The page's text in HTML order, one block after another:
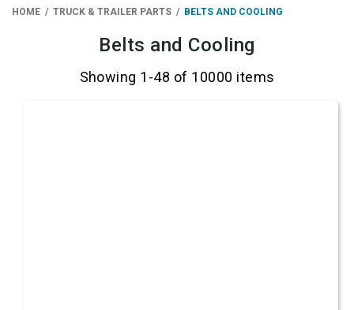
HOME TRUCK & TRAILER PARTS BELTS AND COOLING
Belts and Cooling
Showing 1-48 of 10000 items